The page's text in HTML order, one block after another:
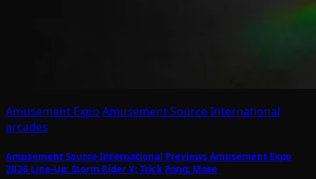
Amusement Expo Amusement Source International
arcades
Amusement Source International Previews Amusement Expo
2026 Line-Up: Storm Rider X; Trick Pong; More